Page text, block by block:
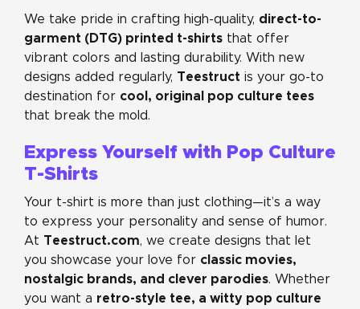
We take pride in crafting high-quality, direct-to-
garment (DTG) printed t-shirts that offer
vibrant colors and lasting durability. With new
designs added regularly, Teestruct is your go-to
destination for cool, original pop culture tees
that break the mold.
Express Yourself with Pop Culture
T-Shirts
Your t-shirt is more than just clothing—it’s a way
to express your personality and sense of humor.
At Teestruct.com, we create designs that let
you showcase your love for classic movies,
nostalgic brands, and clever parodies. Whether
you want a retro-style tee, a witty pop culture